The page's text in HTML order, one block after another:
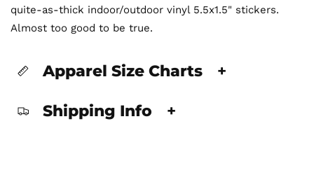
quite-as-thick indoor/outdoor vinyl 5.5x1.5" stickers.
Almost too good to be true.
Apparel Size Charts +
Shipping Info +